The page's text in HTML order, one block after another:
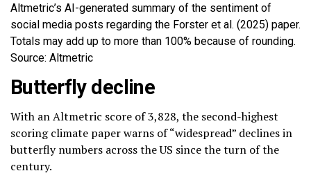
Altmetric’s AI-generated summary of the sentiment of
social media posts regarding the Forster et al. (2025) paper.
Totals may add up to more than 100% because of rounding.
Source: Altmetric
Butterfly decline
With an Altmetric score of 3,828, the second-highest
scoring climate paper warns of “widespread” declines in
butterfly numbers across the US since the turn of the
century.